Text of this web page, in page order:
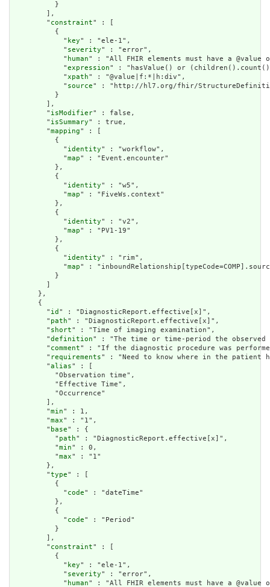
          }
        ],
        "
constraint" : [
          {
            "
key" : "ele-1",
            "
severity" : "error",
            "
human" : "All FHIR elements must have a
            "
expression" : "hasValue() or
            "
xpath" : "@value|f:*|h:div",
            "
source" : "http://hl7.org/fhir/
          }
        ],
        "
isModifier" : false,
        "
isSummary" : true,
        "
mapping" : [
          {
            "
identity" : "workflow",
            "
map" : "Event.encounter"
          },
          {
            "
identity" : "w5",
            "
map" : "FiveWs.context"
          },
          {
            "
identity" : "v2",
            "
map" : "PV1-19"
          },
          {
            "
identity" : "rim",
            "
map" :
          }
      },
      {
        "
id " : "DiagnosticReport.effective[x]",
        "
path" : "DiagnosticReport.effective[x]",
        "
short" : "Time of imaging examination",
        "
definition" : "The time or time-period the
        "
comment" : "If the diagnostic procedure was
        "
requirements" : "Need to know where in the
        "
alias" : [
          "Observation time",
          "Effective Time",
          "Occurrence"
        ],
        "
min" : 1,
        "
max" : "1",
        "
base" : {
          "
path" : "DiagnosticReport.effective[x]",
          "
min" : 0,
          "
max" : "1"
        },
        "
type" : [
          {
            "
code" : "dateTime"
          },
          {
            "
code" : "Period"
          }
        ],
        "
constraint" : [
          {
            "
key" : "ele-1",
            "
severity" : "error",
            "
human" : "All FHIR elements must have a